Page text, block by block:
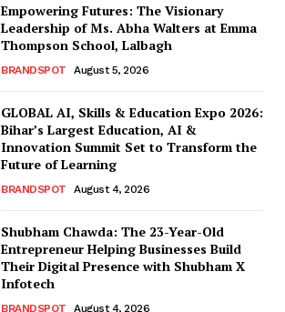
Empowering Futures: The Visionary
Leadership of Ms. Abha Walters at Emma
Thompson School, Lalbagh
BRANDSPOT August 5, 2026
GLOBAL AI, Skills & Education Expo 2026:
Bihar’s Largest Education, AI &
Innovation Summit Set to Transform the
Future of Learning
BRANDSPOT August 4, 2026
Shubham Chawda: The 23-Year-Old
Entrepreneur Helping Businesses Build
Their Digital Presence with Shubham X
Infotech
BRANDSPOT August 4, 2026